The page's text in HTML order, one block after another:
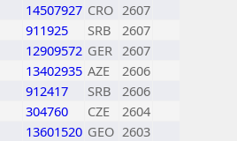
14507927 CRO 2607
911925 SRB
2607
12909572 GER 2607
13402935 AZE
2606
912417 SRB
2606
304760 CZE
2604
13601520 GEO 2603